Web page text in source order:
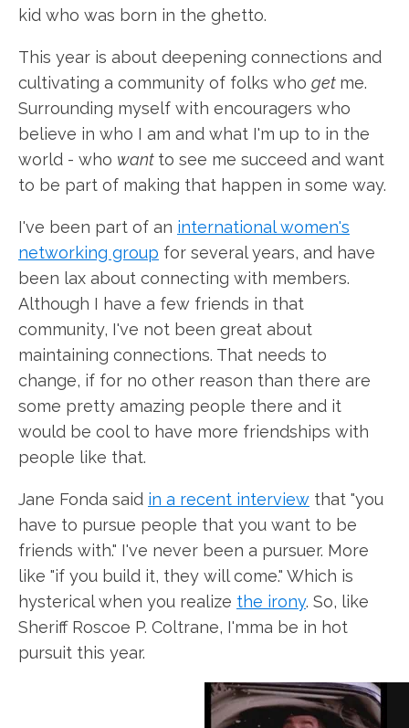
kid who was born in the ghetto.
This year is about deepening connections and
cultivating a community of folks who get me.
Surrounding myself with encouragers who
believe in who I am and what I'm up to in the
world - who want to see me succeed and want
to be part of making that happen in some way.
I've been part of an international women's
networking group for several years, and have
been lax about connecting with members.
Although I have a few friends in that
community, I've not been great about
maintaining connections. That needs to
change, if for no other reason than there are
some pretty amazing people there and it
would be cool to have more friendships with
people like that.
Jane Fonda said in a recent interview that "you
have to pursue people that you want to be
friends with." I've never been a pursuer. More
like "if you build it, they will come." Which is
hysterical when you realize the irony. So, like
Sheriff Roscoe P. Coltrane, I'mma be in hot
pursuit this year.